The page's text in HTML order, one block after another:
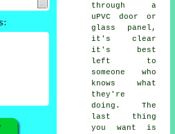
through a
uPVC door or
glass panel,
it's clear
it's best
left to
someone who
knows what
they're
doing. The
last thing
you want is